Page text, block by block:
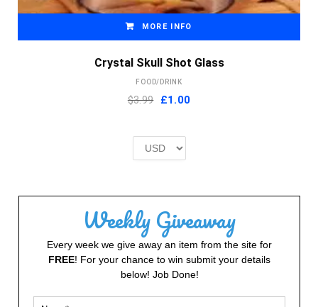
MORE INFO
Crystal Skull Shot Glass
FOOD/DRINK
$3.99 Original
£2.00.
£1.00Current
Weekly Giveaway
Every week we give away an item from the site for
FREE! For your chance to win submit your details
below! Job Done!